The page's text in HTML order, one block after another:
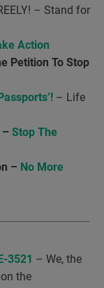
– Stand for
Action
Petition To Stop
– Life
– Stop The
– No More
3521 – We, the
the